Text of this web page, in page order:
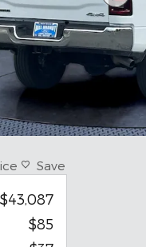
Save
$43,087
$85